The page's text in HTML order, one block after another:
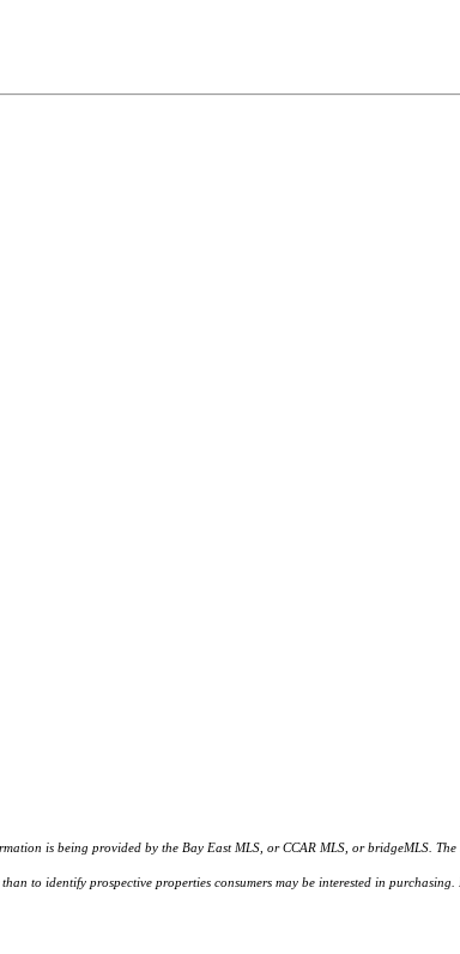
is being provided by the Bay East MLS, or CCAR MLS, or bridgeMLS.
to identify prospective properties consumers may be interested in